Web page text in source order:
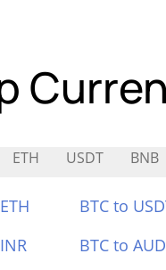
ETH USDT BNB
BTC to
BTC to AUD